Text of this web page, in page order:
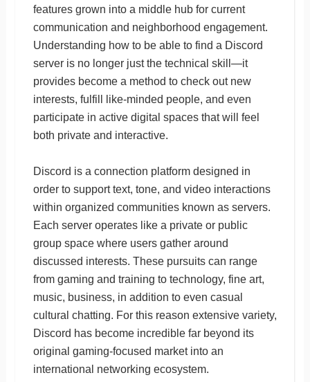
features grown into a middle hub for current
communication and neighborhood engagement.
Understanding how to be able to find a Discord
server is no longer just the technical skill—it
provides become a method to check out new
interests, fulfill like-minded people, and even
participate in active digital spaces that will feel
both private and interactive.
Discord is a connection platform designed in
order to support text, tone, and video interactions
within organized communities known as servers.
Each server operates like a private or public
group space where users gather around
discussed interests. These pursuits can range
from gaming and training to technology, fine art,
music, business, in addition to even casual
cultural chatting. For this reason extensive variety,
Discord has become incredible far beyond its
original gaming-focused market into an
international networking ecosystem.